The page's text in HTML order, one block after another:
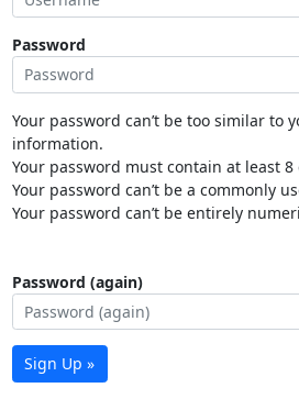
Password
Your password can’t be too similar to
information.
Your password must contain at least 8
Your password can’t be a commonly
Your password can’t be entirely
Password (again)
Sign Up »